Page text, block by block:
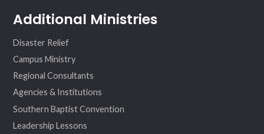
Additional Ministries
Disaster Relief
Campus Ministry
Regional Consultants
Agencies & Institutions
Southern Baptist Convention
Leadership Lessons